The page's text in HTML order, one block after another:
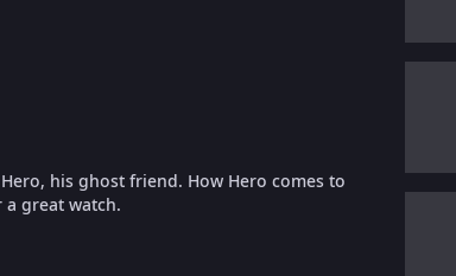
his ghost friend. How Hero comes to
great watch.